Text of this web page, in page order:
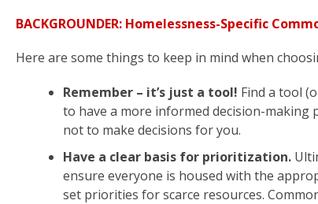
BACKGROUNDER: Homelessness-Specific
Here are some things to keep in mind when
Remember – it’s just a tool! Find a tool
to have a more informed decision-making
not to make decisions for you.
Have a clear basis for prioritization.
ensure everyone is housed with the
set priorities for scarce resources.